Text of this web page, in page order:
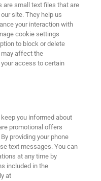
are small text files that are
site. They help us
your interaction with
cookie settings
to block or delete
may affect the
access to certain
you informed about
promotional offers
providing your phone
text messages. You can
at any time by
included in the
at